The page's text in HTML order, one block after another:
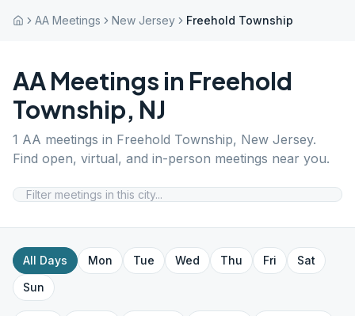
AA Meetings New Jersey Freehold Township
AA Meetings in Freehold
Township, NJ
1 AA meetings in Freehold Township, New Jersey.
Find open, virtual, and in-person meetings near you.
All Days Mon Tue Wed Thu Fri
Sat
Sun